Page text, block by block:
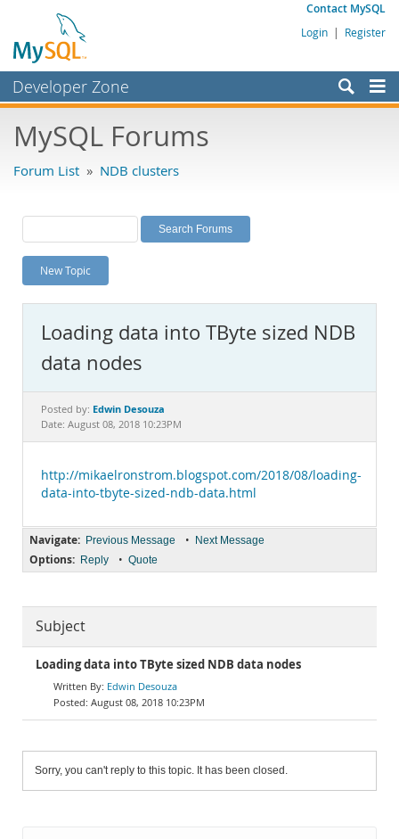
Contact MySQL
Login | Register
Developer Zone
Bugs
Labs
Planet MySQL
News and Events
MySQL.com
Downloads
Documentation
MySQL Forums
Forum List » NDB clusters
New Topic
Loading data into TByte sized NDB
data nodes
Posted by: Edwin Desouza
Date: August 08, 2018 10:23PM
http://mikaelronstrom.blogspot.com/2018/08/loading-
data-into-tbyte-sized-ndb-data.html
Navigate: Previous Message • Next Message
Options: Reply • Quote
Subject
Loading data into TByte sized NDB data nodes
Edwin Desouza
August 08, 2018 10:23PM
Sorry, you can't reply to this topic. It has been closed.